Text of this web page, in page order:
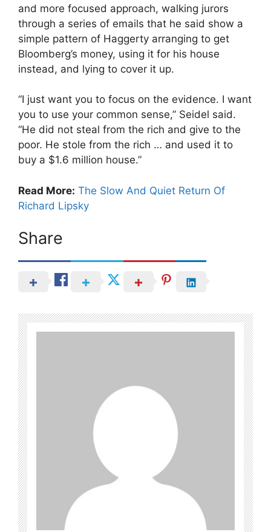
and more focused approach, walking jurors
through a series of emails that he said show a
simple pattern of Haggerty arranging to get
Bloomberg’s money, using it for his house
instead, and lying to cover it up.
“I just want you to focus on the evidence. I want
you to use your common sense,” Seidel said.
“He did not steal from the rich and give to the
poor. He stole from the rich … and used it to
buy a $1.6 million house.”
Read More: The Slow And Quiet Return Of
Richard Lipsky
Share